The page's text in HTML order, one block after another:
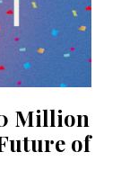
Million
of